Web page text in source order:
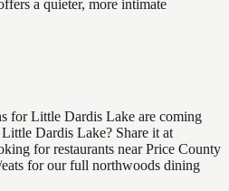
a quieter, more intimate
for Little Dardis Lake are coming
Dardis Lake? Share it at
for restaurants near Price County
for our full northwoods dining